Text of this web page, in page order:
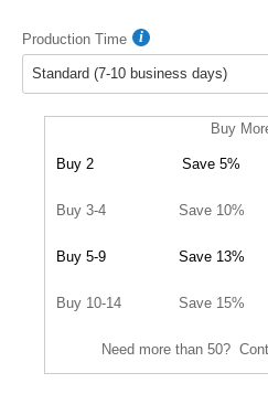
Production Time
Buy
Buy 2 Save 5%
Buy 3-4 Save 10%
Buy 5-9 Save 13%
Buy 10-14 Save 15%
Need more than 50?